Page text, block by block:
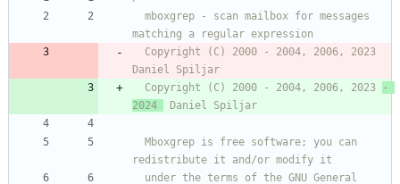
  Copyright (C) 2000 - 2004, 2006, 2023
-
2024